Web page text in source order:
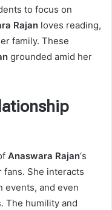
to focus on
Rajan loves reading,
family. These
grounded amid her
Anaswara Rajan‘s
She interacts
events, and even
The humility and